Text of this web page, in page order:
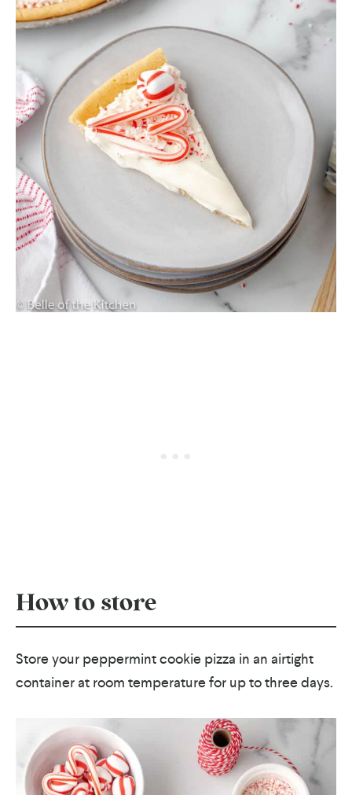
How to store
Store your peppermint cookie pizza in an airtight
container at room temperature for up to three days.